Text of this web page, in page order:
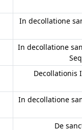
In decollatione
In decollatione
Decollationis
In decollatione
De